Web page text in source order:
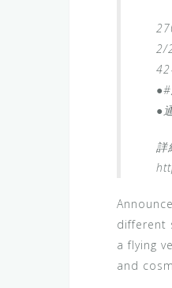
2/
●
詳
different
a flying
and